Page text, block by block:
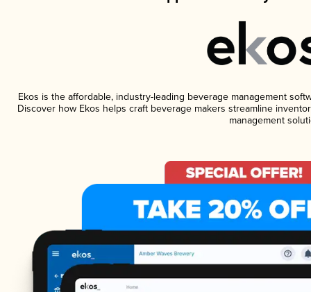
Ekos is the affordable, industry-leading beverage management
Discover how Ekos helps craft beverage makers streamline
management